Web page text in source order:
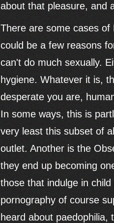
about that pleasure, and
There are some cases of
could be a few reasons
can't do much sexually.
hygiene. Whatever it is,
desperate you are,
In some ways, this is
very least this subset of
outlet. Another is the
they end up becoming
those that indulge in
pornography of course
heard about